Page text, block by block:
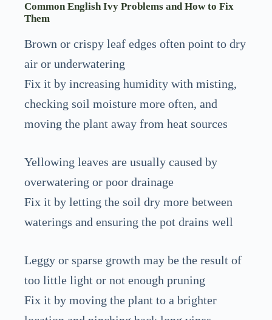
Common English Ivy Problems and How to Fix
Them
Brown or crispy leaf edges often point to dry
air or underwatering
Fix it by increasing humidity with misting,
checking soil moisture more often, and
moving the plant away from heat sources
Yellowing leaves are usually caused by
overwatering or poor drainage
Fix it by letting the soil dry more between
waterings and ensuring the pot drains well
Leggy or sparse growth may be the result of
too little light or not enough pruning
Fix it by moving the plant to a brighter